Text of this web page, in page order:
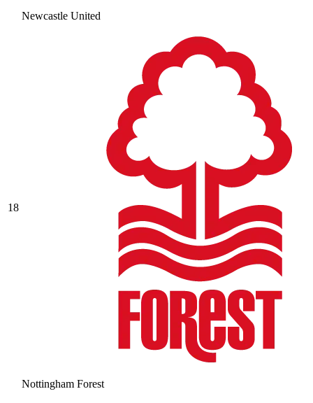
Newcastle United
18
Nottingham Forest